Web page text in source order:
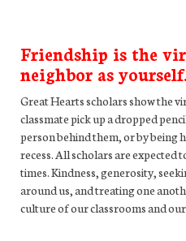
Friendship is the
neighbor as
Great Hearts scholars show the
classmate pick up a dropped
person behind them, or by being
recess. All scholars are expected
times. Kindness, generosity,
around us, and treating one
culture of our classrooms and